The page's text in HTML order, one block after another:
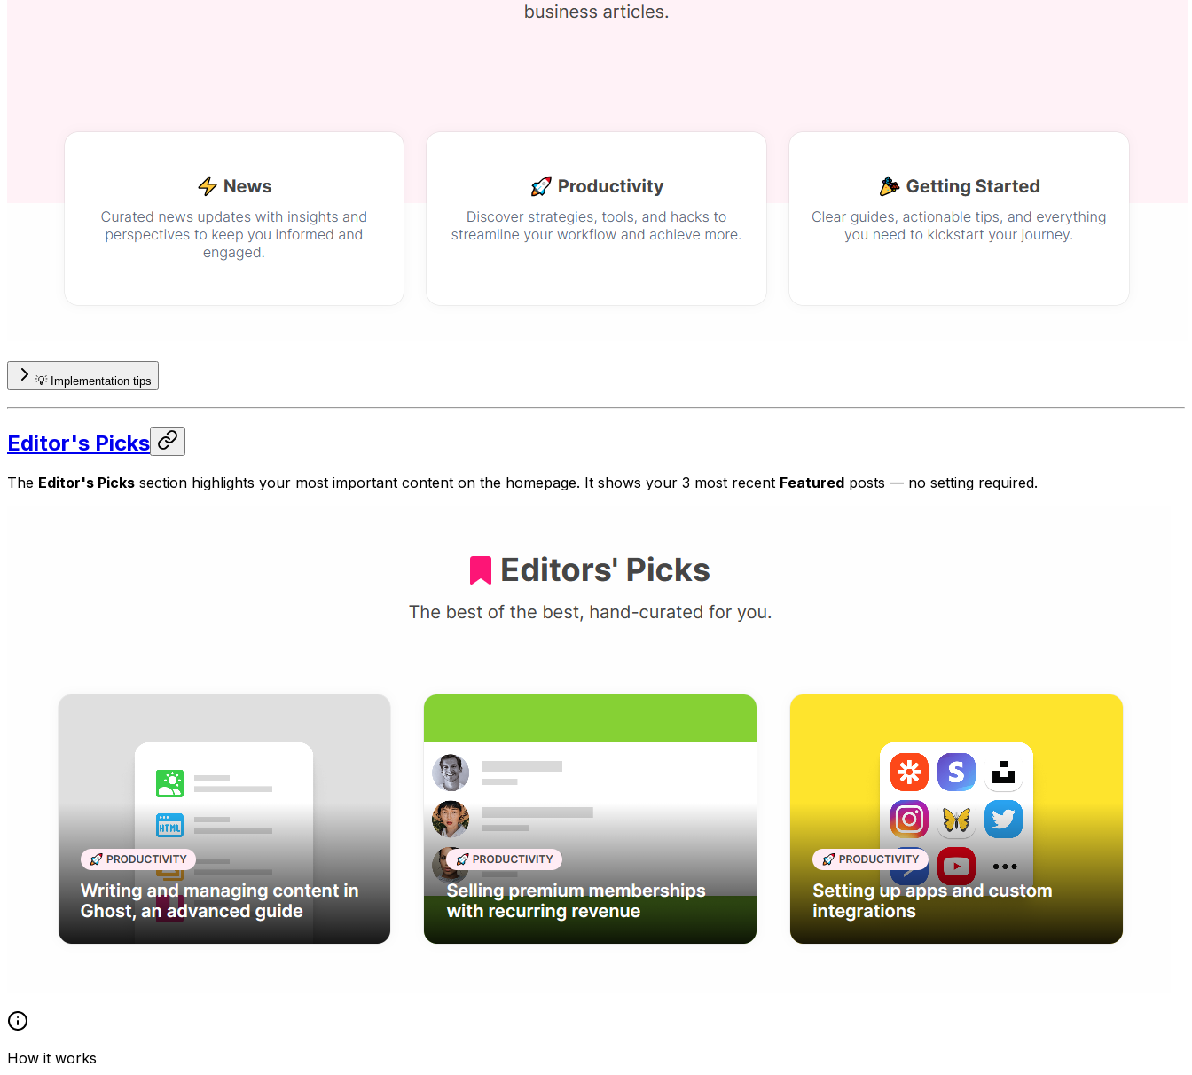
💡 Implementation tips
Editor's Picks
The Editor's Picks section highlights your most important content on the homepage. It shows your 3 most recent Featured posts — no setting required.
How it works